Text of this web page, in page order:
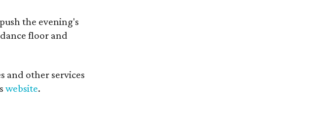
the evening's
floor and
and other services
website.